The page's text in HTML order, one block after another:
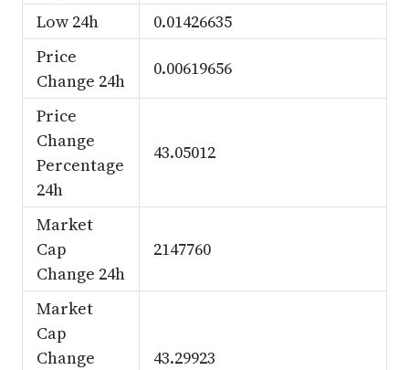
Low 24h
0.01426635
Price
Change 24h
0.00619656
Price
Change
Percentage
24h
43.05012
Market
Cap
Change 24h
2147760
Market
Cap
Change
43.29923